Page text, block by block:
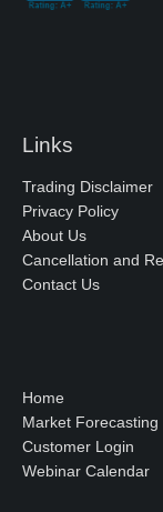
Links
Trading Disclaimer
Privacy Policy
About Us
Cancellation and
Contact Us
Home
Market Forecasting
Customer Login
Webinar Calendar